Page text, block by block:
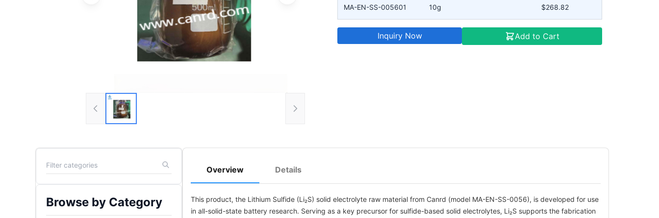
MA-EN-SS-005601 10g $268.82
Inquiry Now Add to Cart
Browse by Category
Overview Details
This product, the Lithium Sulfide (Li₂S) solid electrolyte raw material from Canrd (model MA-EN-SS-0056), is developed for use
in all-solid-state battery research. Serving as a key precursor for sulfide-based solid electrolytes, Li₂S supports the fabrication